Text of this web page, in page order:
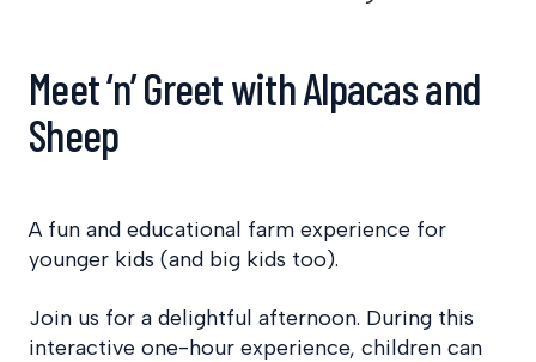
Meet ‘n’ Greet with Alpacas and
Sheep
A fun and educational farm experience for
younger kids (and big kids too).
Join us for a delightful afternoon. During this
interactive one-hour experience, children can